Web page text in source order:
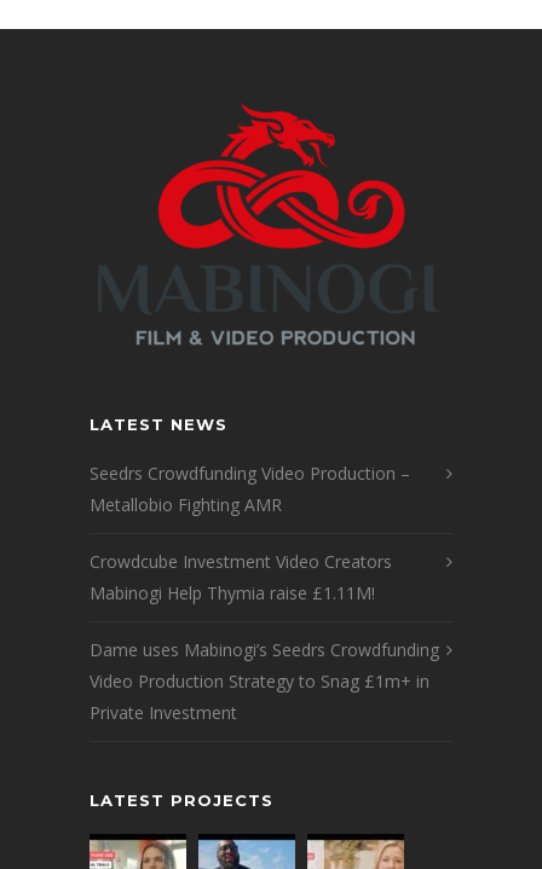
LATEST NEWS
Seedrs Crowdfunding Video Production –
Metallobio Fighting AMR
Crowdcube Investment Video Creators
Mabinogi Help Thymia raise £1.11M!
Dame uses Mabinogi’s Seedrs Crowdfunding
Video Production Strategy to Snag £1m+ in
Private Investment
LATEST PROJECTS